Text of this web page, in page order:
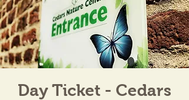
Day Ticket - Cedars